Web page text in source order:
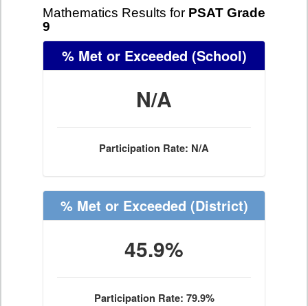
Mathematics Results for PSAT Grade
9
% Met or Exceeded (School)
N/A
Participation Rate: N/A
% Met or Exceeded (District)
45.9%
Participation Rate: 79.9%